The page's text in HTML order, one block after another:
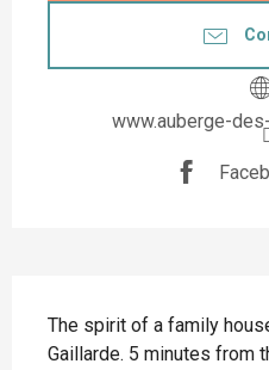
www.auberge-
The spirit of a family
Gaillarde. 5 minutes from